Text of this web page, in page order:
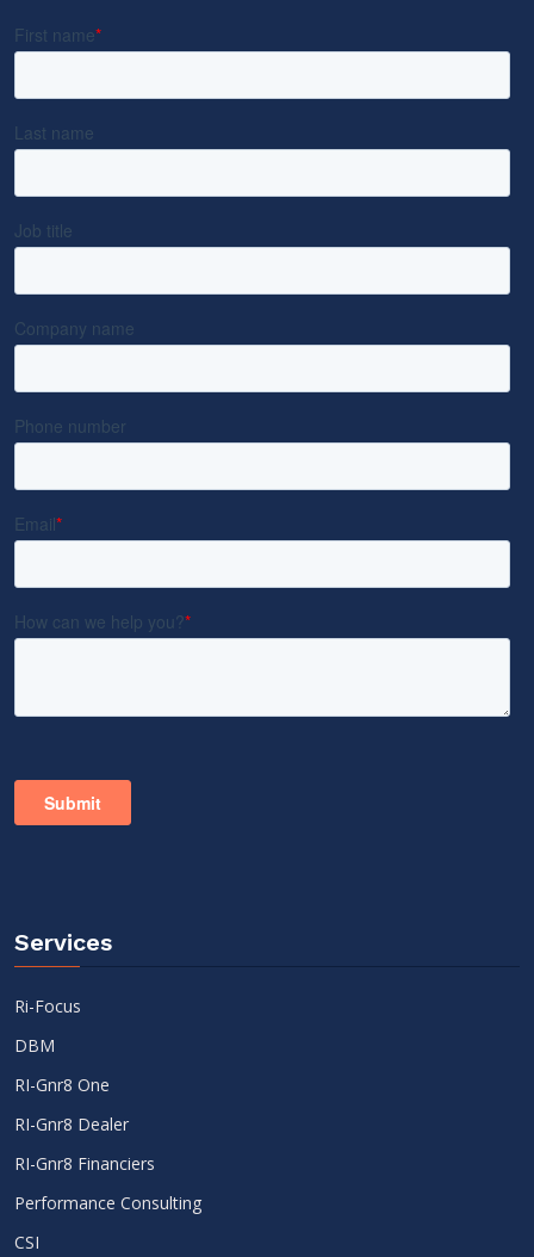
Services
Ri-Focus
DBM
RI-Gnr8 One
RI-Gnr8 Dealer
RI-Gnr8 Financiers
Performance Consulting
CSI